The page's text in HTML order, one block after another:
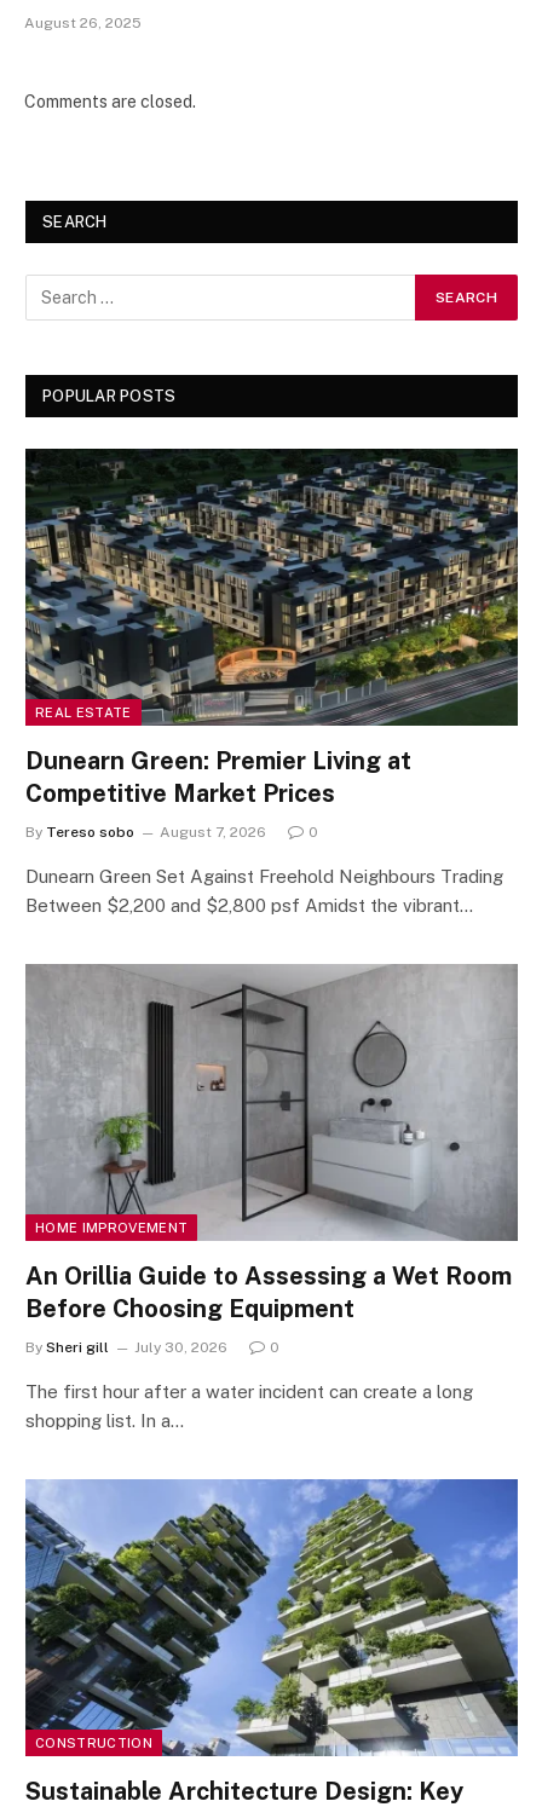
August 26, 2025
Comments are closed.
SEARCH
POPULAR POSTS
REAL ESTATE
Dunearn Green: Premier Living at
Competitive Market Prices
By Tereso sobo August 7, 2026 0
Dunearn Green Set Against Freehold Neighbours Trading
Between $2,200 and $2,800 psf Amidst the vibrant…
HOME IMPROVEMENT
An Orillia Guide to Assessing a Wet Room
Before Choosing Equipment
By Sheri gill July 30, 2026 0
The first hour after a water incident can create a long
shopping list. In a…
CONSTRUCTION
Sustainable Architecture Design: Key